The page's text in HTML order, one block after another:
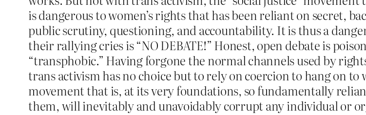
is dangerous to women’s rights that has been reliant on secret,
public scrutiny, questioning, and accountability. It is thus a
their rallying cries is “NO DEBATE!” Honest, open debate is
“transphobic.” Having forgone the normal channels used by
trans activism has no choice but to rely on coercion to hang on
movement that is, at its very foundations, so fundamentally
them, will inevitably and unavoidably corrupt any individual or